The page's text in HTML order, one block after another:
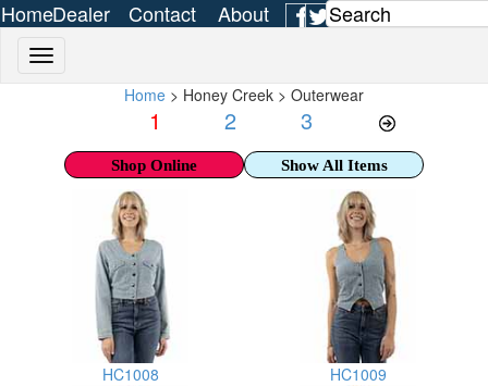
HomeDealer
Contact
About
Home > Honey Creek > Outerwear
1 2 3
Shop Online Show All Items
HC1008 HC1009